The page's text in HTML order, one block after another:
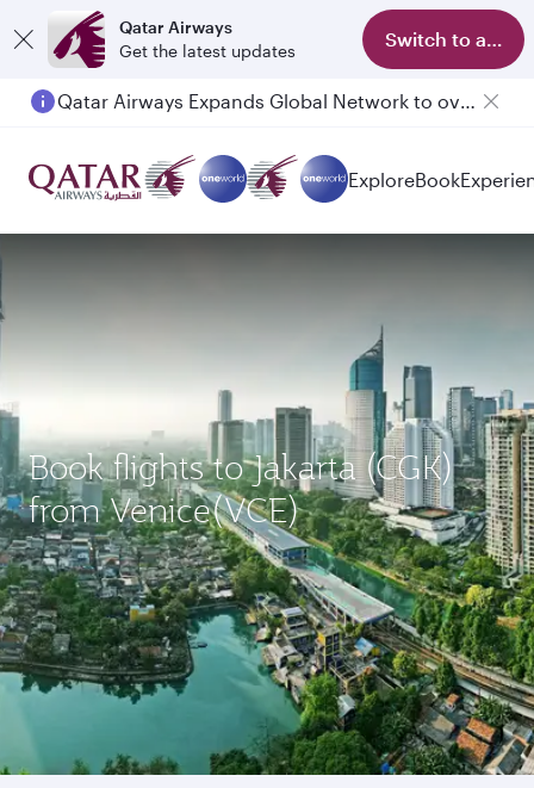
Qatar Airways
Get the latest updates
Switch to app
Qatar Airways Expands Global Network to over 160 Destinations
ExploreBook
Book flights to Jakarta (CGK)
from Venice(VCE)